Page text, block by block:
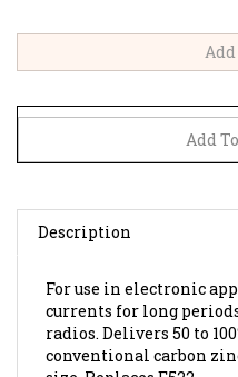
For use in electronic
currents for long periods
radios. Delivers 50 to
conventional carbon
size. Replaces E522.